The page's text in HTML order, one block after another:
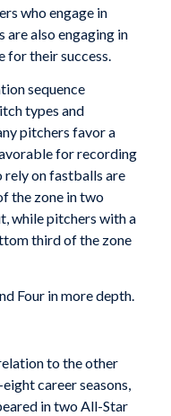
who engage in
are also engaging in
their success.
sequence
types and
pitchers favor a
for recording
rely on fastballs are
the zone in two
while pitchers with a
third of the zone
Four in more depth.
to the other
career seasons,
in two All-Star